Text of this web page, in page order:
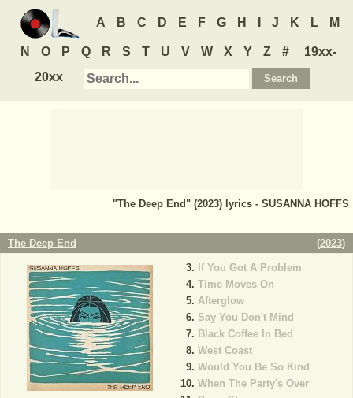
A B C D E F G H J K L M
N O P Q R S T U V W X Y Z #
19xx-
20xx
"The Deep End" (2023) lyrics - SUSANNA HOFFS
The Deep End (2023)
If You Got A Problem
Time Moves On
Afterglow
Say You Don't Mind
Black Coffee In Bed
West Coast
Would You Be So Kind
When The Party's Over